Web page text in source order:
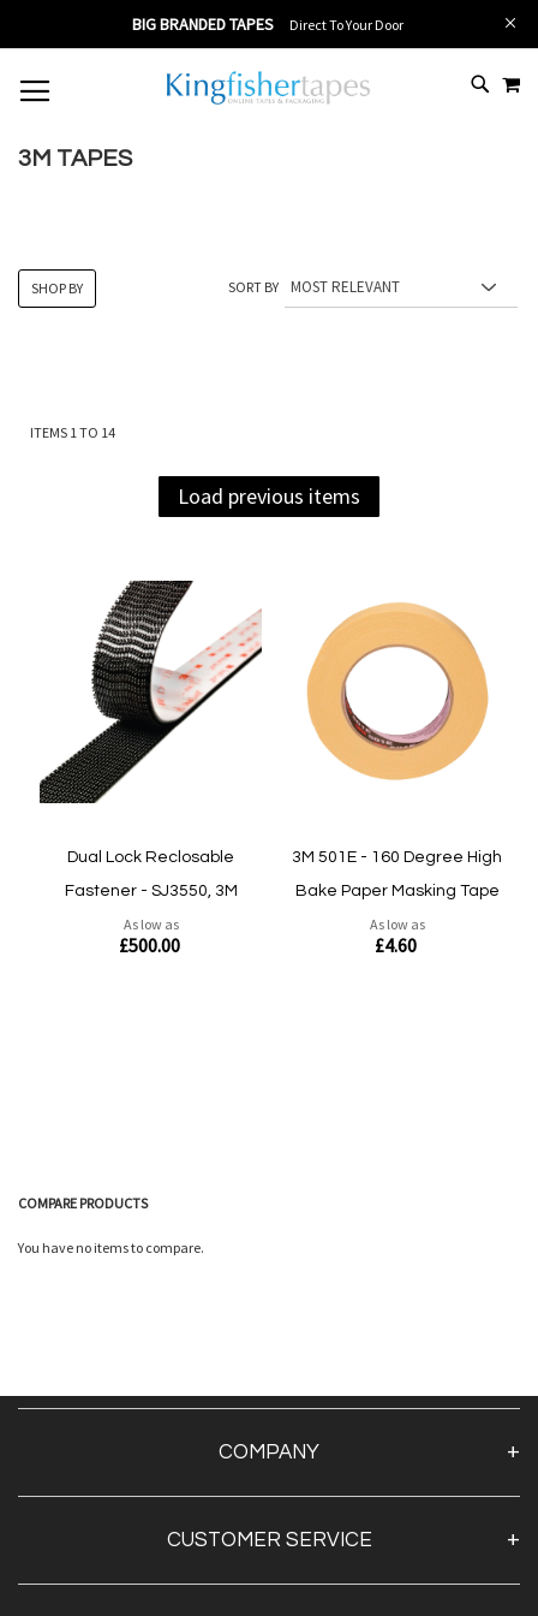
BIG BRANDED TAPES Direct To Your Door
SKIP
# TYPE AT LEAST 3 CHARACTER TO SEARCH
# HIT ENTER TO SEARCH
3M TAPES
ITEMS 1TO 14
SORT BY
Load previous items
Dual Lock Reclosable
Fastener - SJ3550, 3M
As low as
£500.00
3M 501E - 160 Degree High
Bake Paper Masking Tape
As low as
£4.60
SHOP BY
COMPARE PRODUCTS
You have no items to compare.
COMPANY
Contact Us
CUSTOMER SERVICE